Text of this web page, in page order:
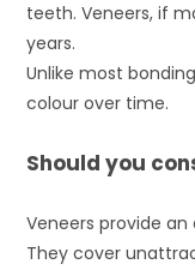
teeth. Veneers, if
years.
Unlike most
colour over time.
Should you
Veneers provide
They cover